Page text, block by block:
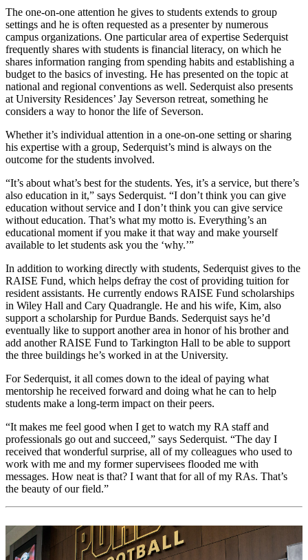
The one-on-one attention he gives to students extends to group
settings and he is often requested as a presenter by numerous
campus organizations. One particular area of expertise Sederquist
frequently shares with students is financial literacy, on which he
shares information ranging from spending habits and establishing a
budget to the basics of investing. He has presented on the topic at
national and regional conventions as well. Sederquist also presents
at University Residences’ Jay Severson retreat, something he
considers a way to honor the life of Severson.
Whether it’s individual attention in a one-on-one setting or sharing
his expertise with a group, Sederquist’s mind is always on the
outcome for the students involved.
“It’s about what’s best for the students. Yes, it’s a service, but there’s
also education in it,” says Sederquist. “I don’t think you can give
education without service and I don’t think you can give service
without education. That’s what my motto is. Everything’s an
educational moment if you make it that way and make yourself
available to let students ask you the ‘why.’”
In addition to working directly with students, Sederquist gives to the
RAISE Fund, which helps defray the cost of providing tuition for
resident assistants. He currently endows RAISE Fund scholarships
in Wiley Hall and Cary Quadrangle. He and his wife, Kim, also
support a scholarship for Purdue Bands. Sederquist says he’d
eventually like to support another area in honor of his brother and
add another RAISE Fund to Tarkington Hall to be able to support
the three buildings he’s worked in at the University.
For Sederquist, it all comes down to the ideal of paying what
mentorship he received forward and doing what he can to help
students make a long-term impact on their peers.
“It makes me feel good when I get to watch my RA staff and
professionals go out and succeed,” says Sederquist. “The day I
received that wonderful surprise, all of my colleagues who used to
work with me and my former supervisees flooded me with
messages. How neat is that? I want that for all of my RAs. That’s
the beauty of our field.”